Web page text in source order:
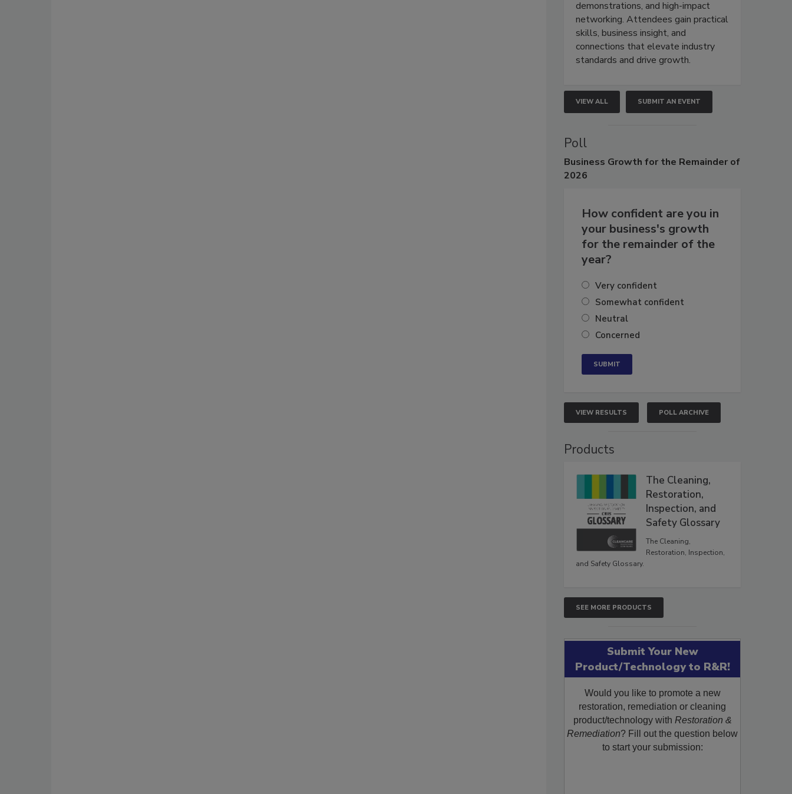
demonstrations, and high-impact
networking. Attendees gain practical
skills, business insight, and
connections that elevate industry
standards and drive growth.
VIEW ALL SUBMIT AN EVENT
Poll
Business Growth for the Remainder of
2026
How confident are you in
your business's growth
for the remainder of the
year?
Very confident
Somewhat confident
Neutral
Concerned
VIEW RESULTS POLL ARCHIVE
Products
The Cleaning,
Restoration,
Inspection, and
Safety Glossary
The Cleaning,
Restoration, Inspection,
and Safety Glossary.
SEE MORE PRODUCTS
Submit Your New
Product/Technology to R&R!
Would you like to promote a new
restoration, remediation or cleaning
product/technology with Restoration &
Remediation? Fill out the question below
to start your submission: